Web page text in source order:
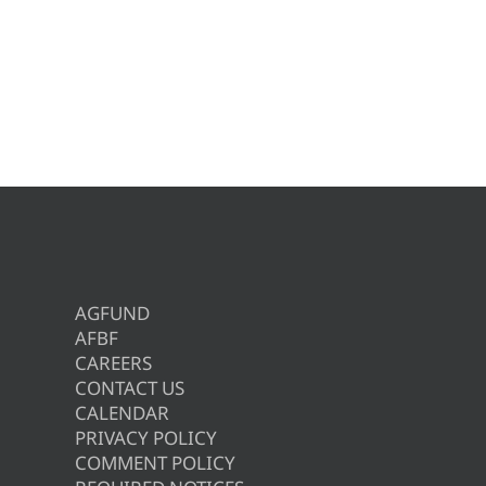
AGFUND
AFBF
CAREERS
CONTACT US
CALENDAR
PRIVACY POLICY
COMMENT POLICY